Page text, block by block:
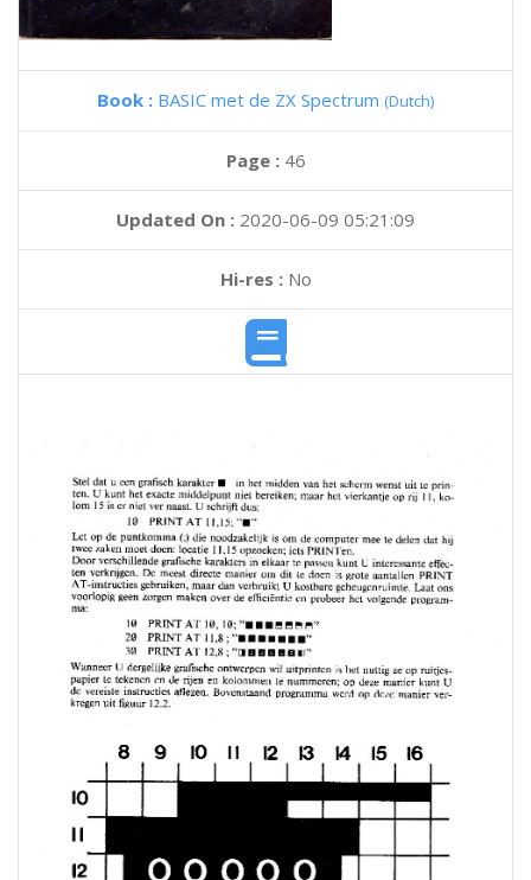
Book : BASIC met de ZX Spectrum (Dutch)
Page : 46
Updated On : 2020-06-09 05:21:09
Hi-res :No